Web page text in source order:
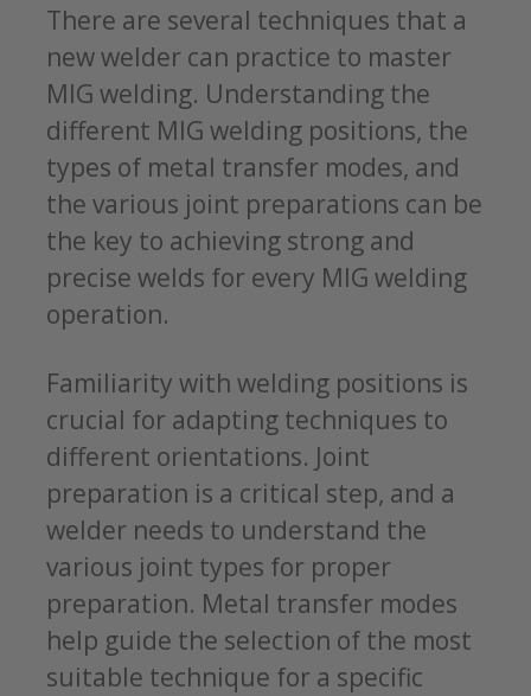
There are several techniques that a
new welder can practice to master
MIG welding. Understanding the
different MIG welding positions, the
types of metal transfer modes, and
the various joint preparations can be
the key to achieving strong and
precise welds for every MIG welding
operation.
Familiarity with welding positions is
crucial for adapting techniques to
different orientations. Joint
preparation is a critical step, and a
welder needs to understand the
various joint types for proper
preparation. Metal transfer modes
help guide the selection of the most
suitable technique for a specific